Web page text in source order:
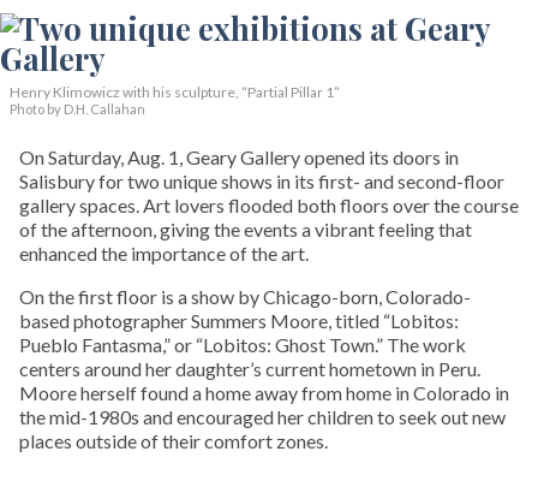
Henry Klimowicz with his sculpture, “Partial Pillar 1”
Photo by D.H. Callahan
On Saturday, Aug. 1, Geary Gallery opened its doors in
Salisbury for two unique shows in its first- and second-floor
gallery spaces. Art lovers flooded both floors over the course
of the afternoon, giving the events a vibrant feeling that
enhanced the importance of the art.
On the first floor is a show by Chicago-born, Colorado-
based photographer Summers Moore, titled “Lobitos:
Pueblo Fantasma,” or “Lobitos: Ghost Town.” The work
centers around her daughter’s current hometown in Peru.
Moore herself found a home away from home in Colorado in
the mid-1980s and encouraged her children to seek out new
places outside of their comfort zones.